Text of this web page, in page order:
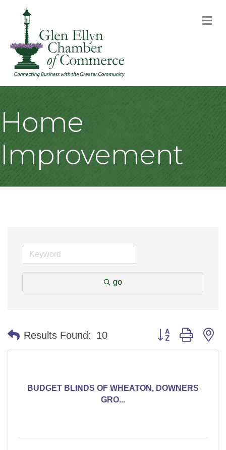
Home
Improvement
go
Results Found: 10 Button group with
BUDGET BLINDS OF WHEATON, DOWNERS
GRO...